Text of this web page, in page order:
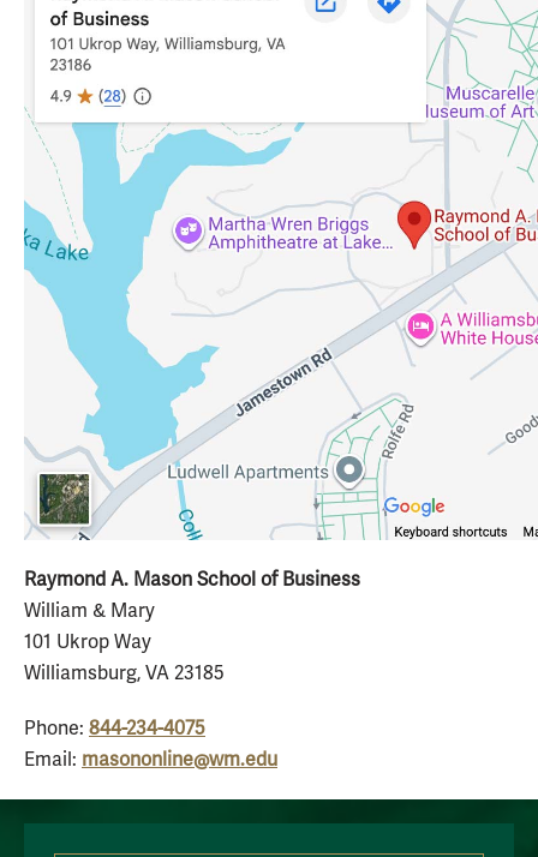
Raymond A. Mason School of Business
William & Mary
101 Ukrop Way
Williamsburg, VA 23185
Phone: 844-234-4075
Email: masononline@wm.edu